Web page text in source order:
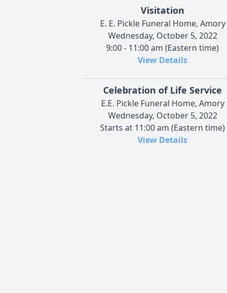
Visitation
E. E. Pickle Funeral Home, Amory
Wednesday, October 5, 2022
9:00 - 11:00 am (Eastern time)
View Details
Celebration of Life Service
E.E. Pickle Funeral Home, Amory
Wednesday, October 5, 2022
Starts at 11:00 am (Eastern time)
View Details